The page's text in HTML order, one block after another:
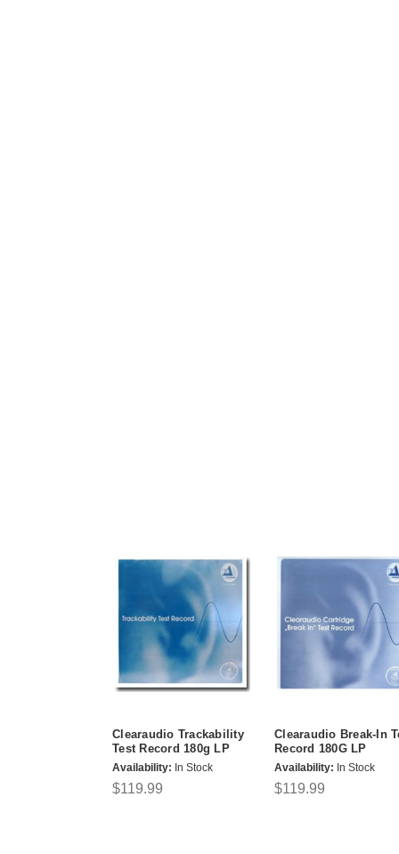
Clearaudio Trackability
Test Record 180g LP
Availability: In Stock
$119.99
Clearaudio Break-In
Record 180G LP
Availability: In Stock
$119.99